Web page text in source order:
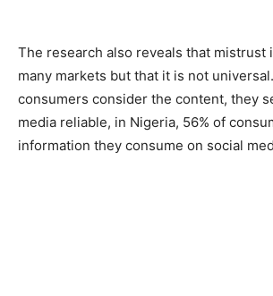
The research also reveals that mistrust
many markets but that it is not
consumers consider the content, they
media reliable, in Nigeria, 56% of
information they consume on social